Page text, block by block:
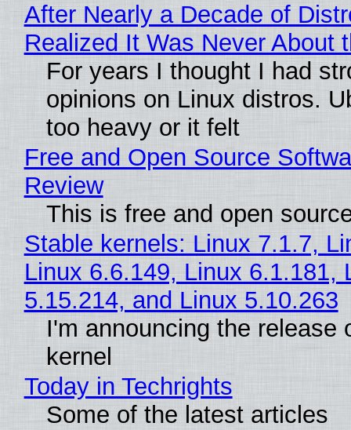
After Nearly a Decade of
Realized It Was Never About
For years I thought I had
opinions on Linux distros.
too heavy or it felt
Free and Open Source
Review
This is free and open
Stable kernels: Linux 7.1.7,
Linux 6.6.149, Linux 6.1.181,
5.15.214, and Linux 5.10.263
I'm announcing the release
kernel
Today in Techrights
Some of the latest articles